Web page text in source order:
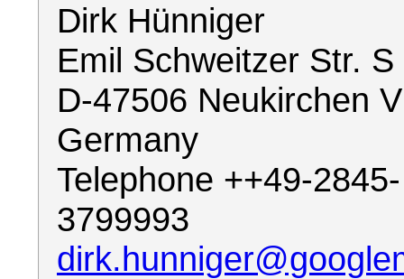
Dirk Hünniger
Emil Schweitzer Str. S
D-47506 Neukirchen
Germany
Telephone ++49-2845-
3799993